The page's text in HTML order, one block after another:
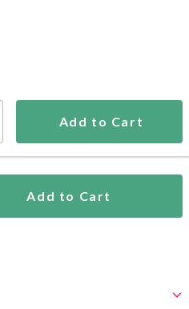
Add to Cart
Add to Cart